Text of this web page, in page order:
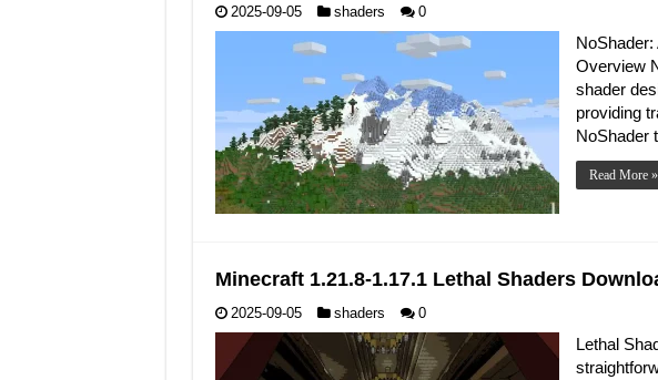
2025-09-05 shaders 0
Overview
shader
providing
NoShader
Read More »
Minecraft 1.21.8-1.17.1 Lethal Shaders
2025-09-05 shaders 0
Lethal